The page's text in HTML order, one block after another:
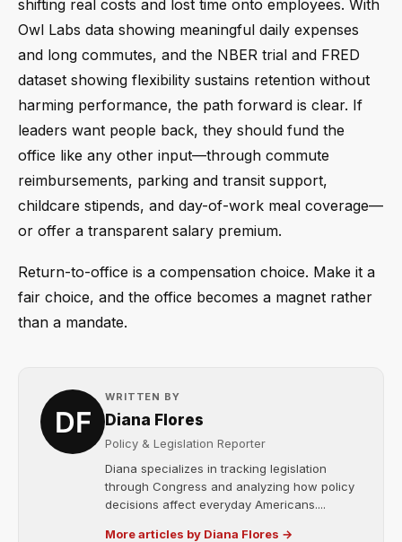
shifting real costs and lost time onto employees. With
Owl Labs data showing meaningful daily expenses
and long commutes, and the NBER trial and FRED
dataset showing flexibility sustains retention without
harming performance, the path forward is clear. If
leaders want people back, they should fund the
office like any other input—through commute
reimbursements, parking and transit support,
childcare stipends, and day-of-work meal coverage—
or offer a transparent salary premium.
Return-to-office is a compensation choice. Make it a
fair choice, and the office becomes a magnet rather
than a mandate.
WRITTEN BY
Diana Flores
Policy & Legislation Reporter
Diana specializes in tracking legislation
through Congress and analyzing how policy
decisions affect everyday Americans....
More articles by Diana Flores →